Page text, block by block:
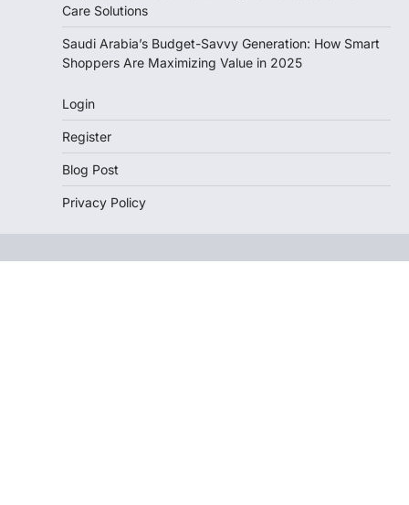
Care Solutions
Saudi Arabia’s Budget-Savvy Generation: How Smart
Shoppers Are Maximizing Value in 2025
Login
Register
Blog Post
Privacy Policy